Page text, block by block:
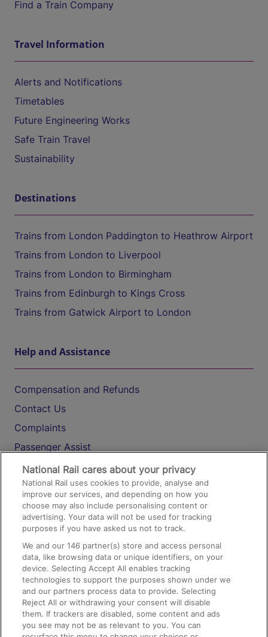
Find a Train Company
Travel Information
Alerts and Notifications
Timetables
Future Engineering Works
Safe Train Travel
Sustainability
Destinations
Trains from London Paddington to Heathrow Airport
Trains from London to Liverpool
Trains from London to Birmingham
Trains from Edinburgh to Kings Cross
Trains from Gatwick Airport to London
Help and Assistance
Compensation and Refunds
Contact Us
Complaints
Passenger Assist
Media
Text 61016
On the Train
Accessible Train Travel and Facilities
Train Travel with Bicycles
Train Travel with Pets
Train Travel with Children
National Rail cares about your privacy
National Rail uses cookies to provide, analyse and
improve our services, and depending on how you
choose may also include personalising content or
advertising. Your data will not be used for tracking
purposes if you have asked us not to track.
We and our146 partner(s) store and access personal
data, like browsing data or unique identifiers, on your
device. Selecting Accept All enables tracking
technologies to support the purposes shown under we
and our partners process data to provide. Selecting
Reject All or withdrawing your consent will disable
them. If trackers are disabled, some content and ads
you see may not be as relevant to you. You can